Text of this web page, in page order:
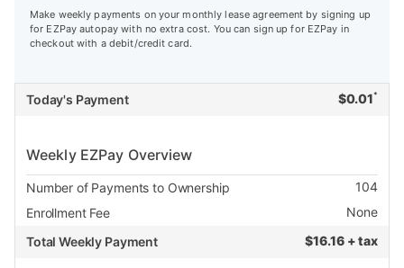
Make weekly payments on your monthly lease agreement by signing up
for EZPay autopay with no extra cost. You can sign up for EZPay in
checkout with a debit/credit card.
Today's Payment $0.01 *
Weekly EZPay Overview
Number of Payments to Ownership
104
Enrollment Fee
None
Total Weekly Payment
$16.16 + tax